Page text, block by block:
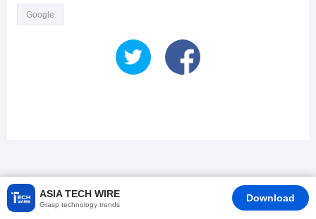
Google
ASIA TECH WIRE
Grasp technology trends
Download